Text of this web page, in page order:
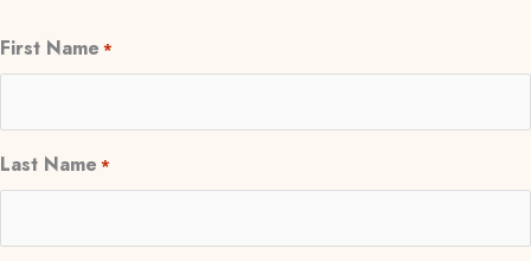
First Name *
Last Name *